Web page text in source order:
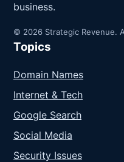
business.
© 2026 Strategic Revenue.
Topics
Domain Names
Internet & Tech
Google Search
Social Media
Security Issues